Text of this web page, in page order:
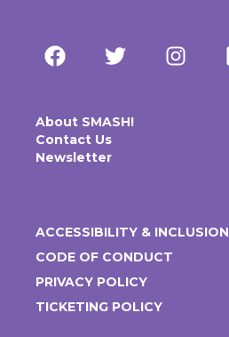
About SMASH!
Contact Us
Newsletter
ACCESSIBILITY & INCLUSION
CODE OF CONDUCT
PRIVACY POLICY
TICKETING POLICY